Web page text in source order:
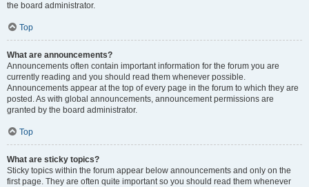
the board administrator.
Top
What are announcements?
Announcements often contain important information for the forum you are
currently reading and you should read them whenever possible.
Announcements appear at the top of every page in the forum to which they are
posted. As with global announcements, announcement permissions are
granted by the board administrator.
Top
What are sticky topics?
Sticky topics within the forum appear below announcements and only on the
first page. They are often quite important so you should read them whenever